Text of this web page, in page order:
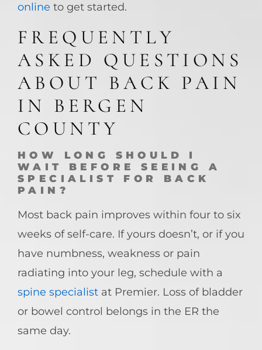
online to get started.
FREQUENTLY
ASKED QUESTIONS
ABOUT BACK PAIN
IN BERGEN
COUNTY
HOW LONG SHOULD I
WAIT BEFORE SEEING A
SPECIALIST FOR BACK
PAIN?
Most back pain improves within four to six
weeks of self-care. If yours doesn’t, or if you
have numbness, weakness or pain
radiating into your leg, schedule with a
spine specialist at Premier. Loss of bladder
or bowel control belongs in the ER the
same day.